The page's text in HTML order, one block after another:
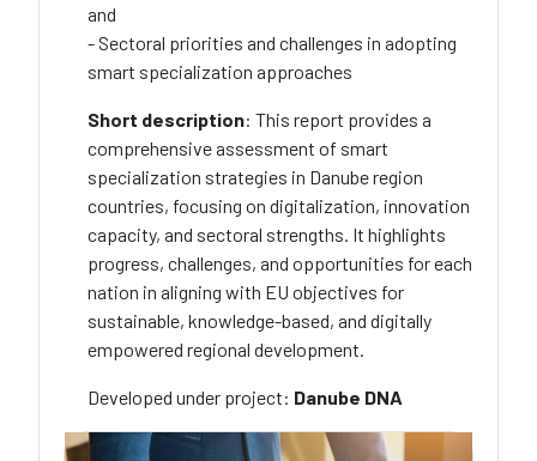
and
- Sectoral priorities and challenges in adopting
smart specialization approaches
Short description: This report provides a
comprehensive assessment of smart
specialization strategies in Danube region
countries, focusing on digitalization, innovation
capacity, and sectoral strengths. It highlights
progress, challenges, and opportunities for each
nation in aligning with EU objectives for
sustainable, knowledge-based, and digitally
empowered regional development.
Developed under project: Danube DNA